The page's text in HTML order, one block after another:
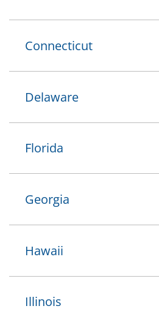
Connecticut
Delaware
Florida
Georgia
Hawaii
Illinois